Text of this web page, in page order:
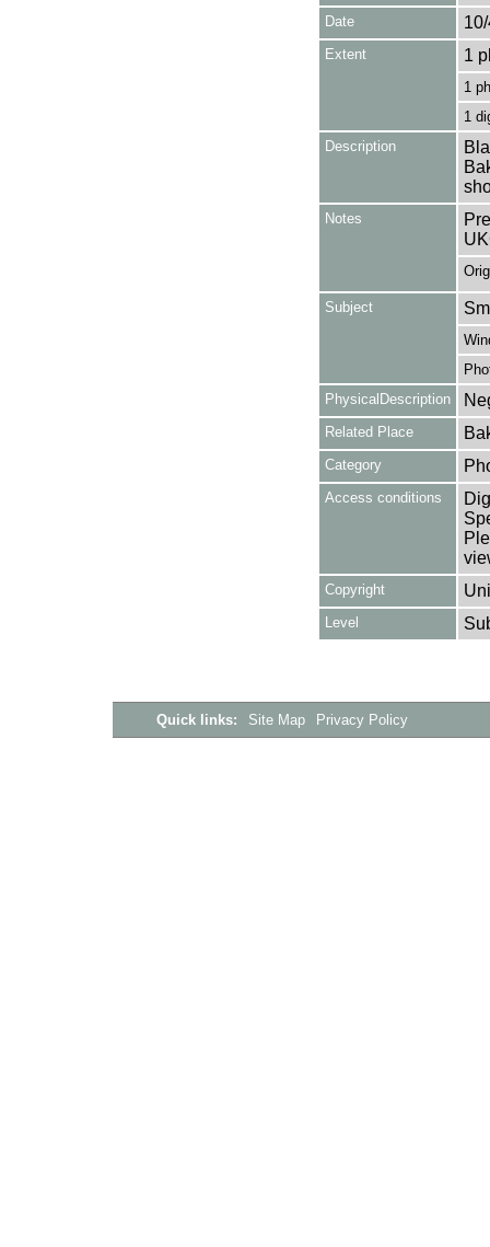
Date
Extent 1
1
1
Description
Notes
Subject
PhysicalDescription
Related Place
Category
Access conditions
Copyright
Level
Quick links: Site Map Privacy Policy